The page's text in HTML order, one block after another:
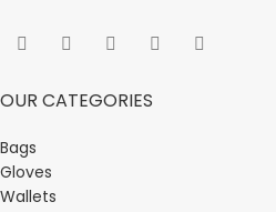
OUR CATEGORIES
Bags
Gloves
Wallets